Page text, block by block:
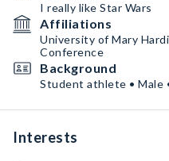
I really like Star Wars
Affiliations
University of Mary
Conference
Background
Student athlete • Male
Interests